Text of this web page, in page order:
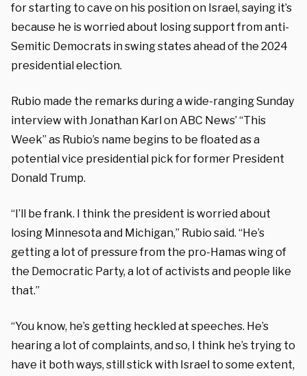
for starting to cave on his position on Israel, saying it’s
because he is worried about losing support from anti-
Semitic Democrats in swing states ahead of the 2024
presidential election.
Rubio made the remarks during a wide-ranging Sunday
interview with Jonathan Karl on ABC News’ “This
Week” as Rubio’s name begins to be floated as a
potential vice presidential pick for former President
Donald Trump.
“I’ll be frank. I think the president is worried about
losing Minnesota and Michigan,” Rubio said. “He’s
getting a lot of pressure from the pro-Hamas wing of
the Democratic Party, a lot of activists and people like
that.”
“You know, he’s getting heckled at speeches. He’s
hearing a lot of complaints, and so, I think he’s trying to
have it both ways, still stick with Israel to some extent,